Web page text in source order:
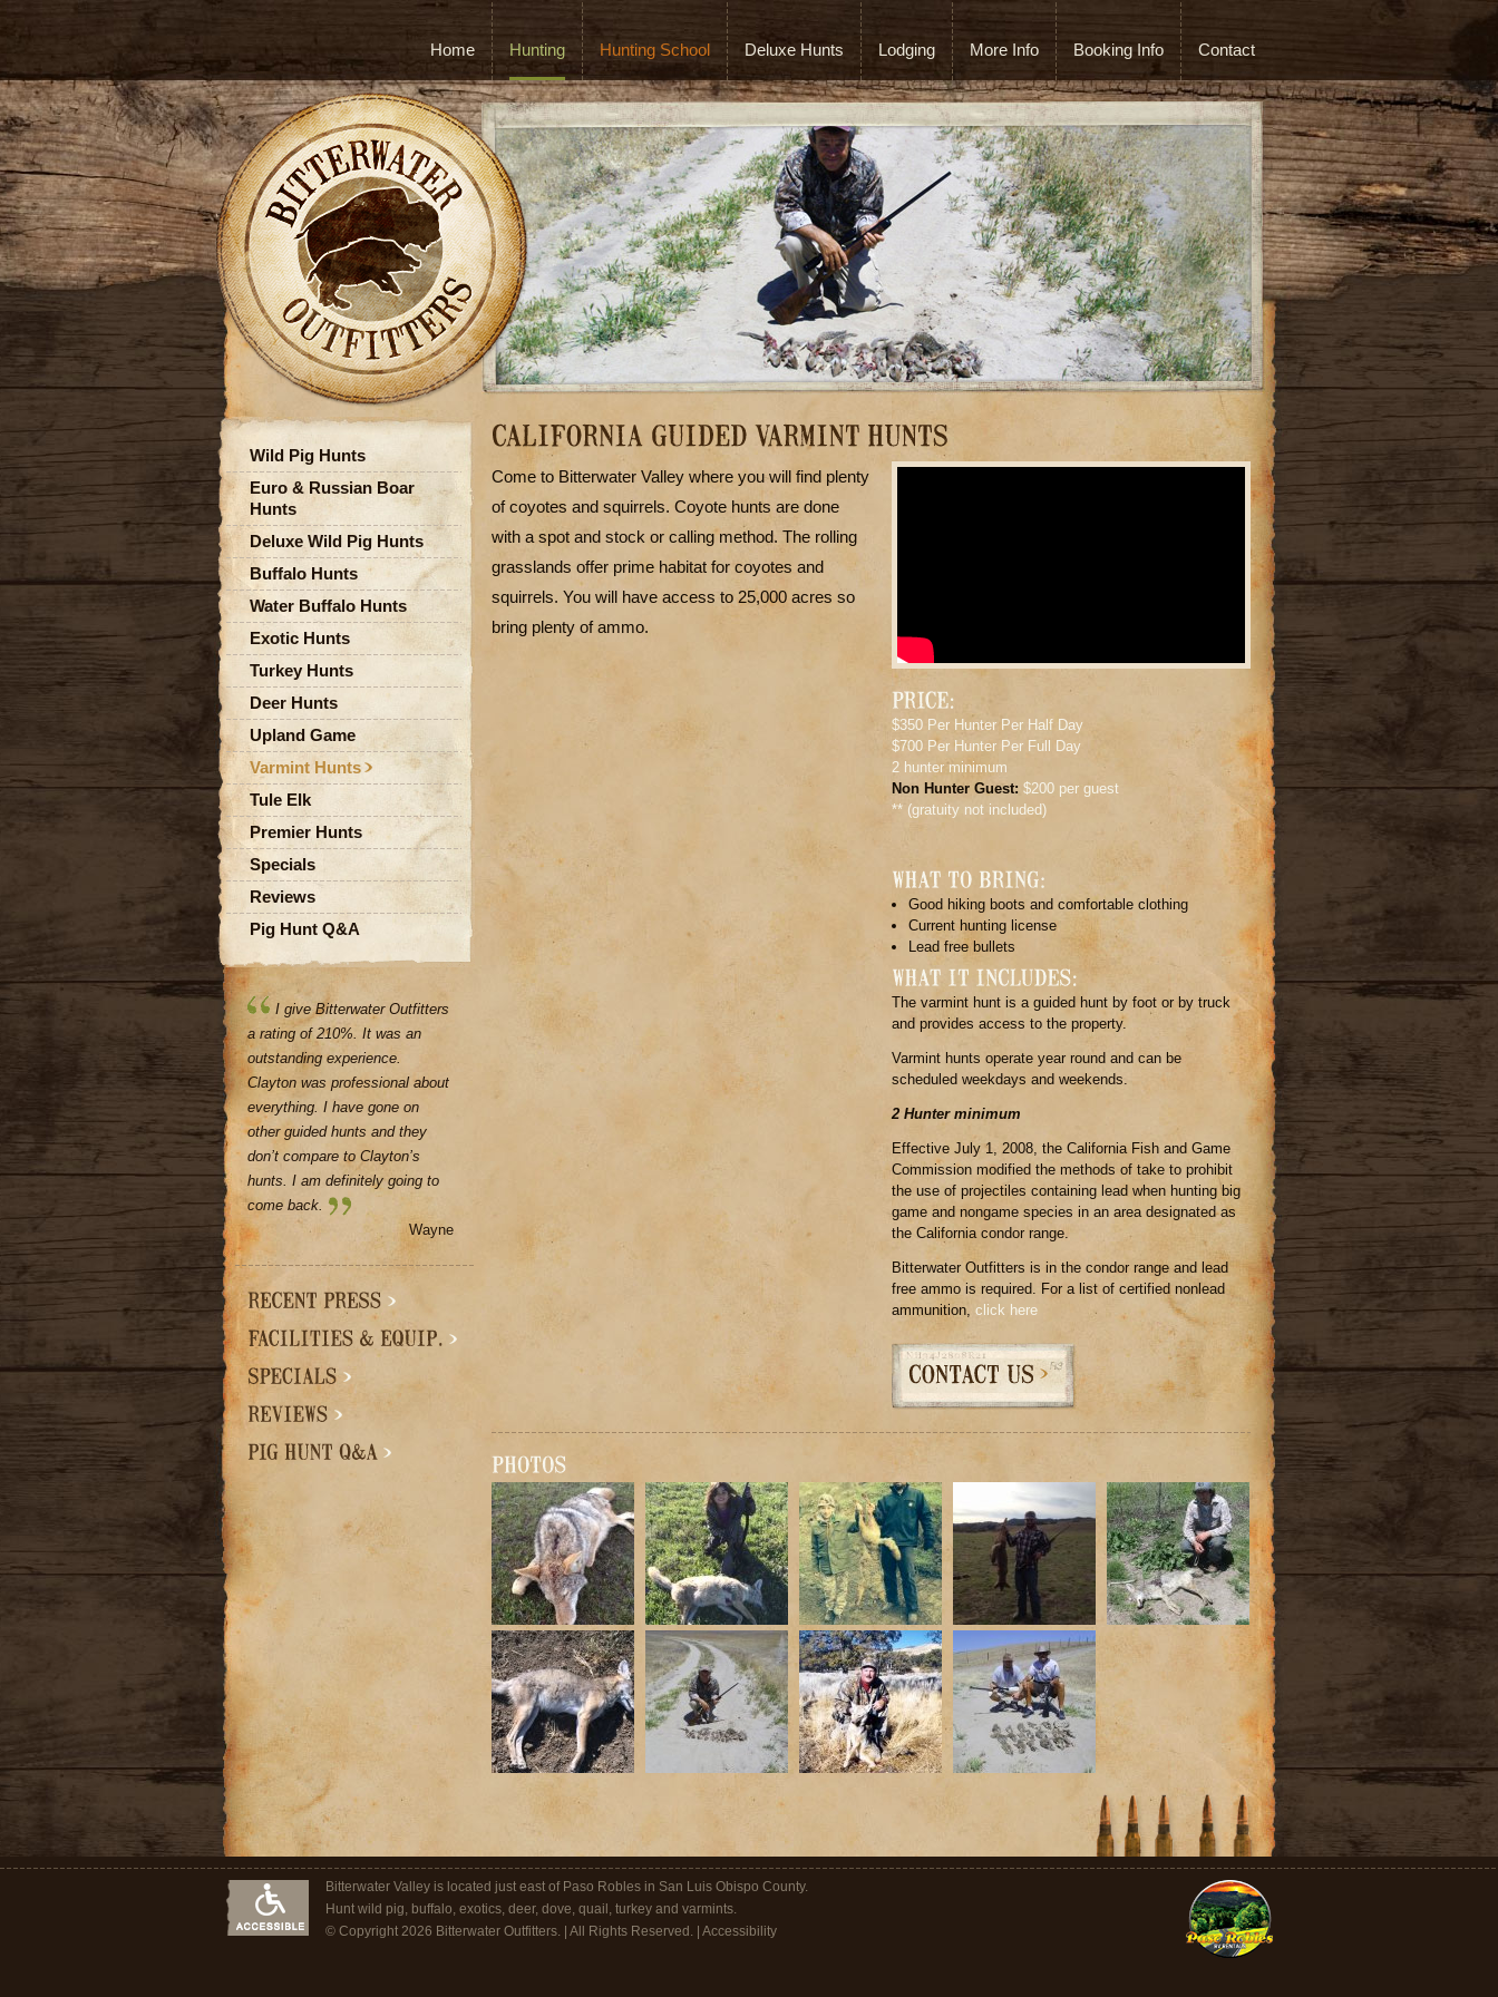
Come to Bitterwater Valley where you will find plenty
of coyotes and squirrels. Coyote hunts are done
with a spot and stock or calling method. The rolling
grasslands offer prime habitat for coyotes and
squirrels. You will have access to 25,000 acres so
bring plenty of ammo.
$350 Per Hunter Per Half Day
$700 Per Hunter Per Full Day
2 hunter minimum
Non Hunter Guest: $200 per guest
** (gratuity not included)
Good hiking boots and comfortable clothing
Current hunting license
Lead free bullets
The varmint hunt is a guided hunt by foot or by truck
and provides access to the property.
Varmint hunts operate year round and can be
scheduled weekdays and weekends.
2 Hunter minimum
Effective July 1, 2008, the California Fish and Game
Commission modified the methods of take to prohibit
the use of projectiles containing lead when hunting big
game and nongame species in an area designated as
the California condor range.
Bitterwater Outfitters is in the condor range and lead
free ammo is required. For a list of certified nonlead
ammunition, click here
Wild Pig Hunts
Euro & Russian Boar
Hunts
Deluxe Wild Pig Hunts
Buffalo Hunts
Water Buffalo Hunts
Exotic Hunts
Turkey Hunts
Deer Hunts
Upland Game
Varmint Hunts
Tule Elk
Premier Hunts
Specials
Reviews
Pig Hunt Q&A
I give Bitterwater Outfitters
a rating of 210%. It was an
outstanding experience.
Clayton was professional about
everything. I have gone on
other guided hunts and they
don’t compare to Clayton’s
hunts. I am definitely going to
come back.
Wayne
Home Hunting Hunting School Deluxe Hunts Lodging More Info Booking Info Contact
Bitterwater Valley is located just east of Paso Robles in San Luis Obispo County.
Hunt wild pig, buffalo, exotics, deer, dove, quail, turkey and varmints.
© Copyright 2026 Bitterwater Outfitters. | All Rights Reserved. | Accessibility